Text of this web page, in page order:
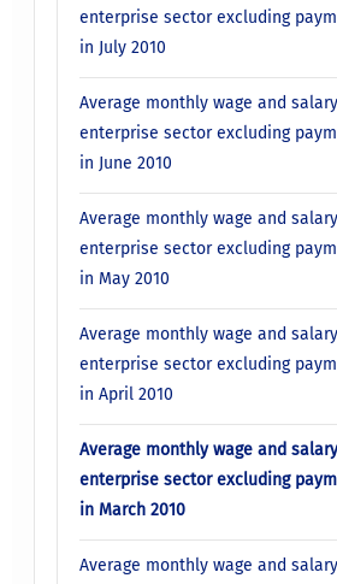
enterprise sector excluding
in July 2010
Average monthly wage and
enterprise sector excluding
in June 2010
Average monthly wage and
enterprise sector excluding
in May 2010
Average monthly wage and
enterprise sector excluding
in April 2010
Average monthly wage and
enterprise sector excluding
in March 2010
Average monthly wage and